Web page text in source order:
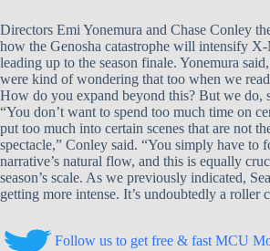
Directors Emi Yonemura and Chase Conley
how the Genosha catastrophe will intensify X-
leading up to the season finale. Yonemura
were kind of wondering that too when we
How do you expand beyond this? But we do,
“You don’t want to spend too much time on
put too much into certain scenes that are not
spectacle,” Conley said. “You simply have to
narrative’s natural flow, and this is equally
season’s scale. As we previously indicated,
getting more intense. It’s undoubtedly a roller
Follow us to get free & fast MCU